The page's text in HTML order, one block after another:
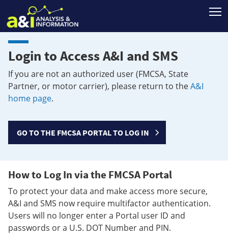
Login to Access A&I and SMS
If you are not an authorized user (FMCSA, State
Partner, or motor carrier), please return to theA&I
home page.
GO TO THE FMCSA PORTAL TO LOG IN
How to Log In via the FMCSA Portal
To protect your data and make access more secure,
A&I and SMS now require multifactor authentication.
Users will no longer enter a Portal user ID and
passwords or a U.S. DOT Number and PIN.